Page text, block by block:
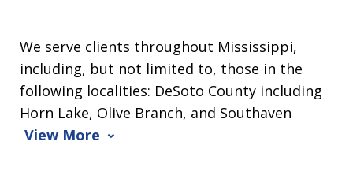
We serve clients throughout Mississippi,
including, but not limited to, those in the
following localities: DeSoto County including
Horn Lake, Olive Branch, and Southaven
View More